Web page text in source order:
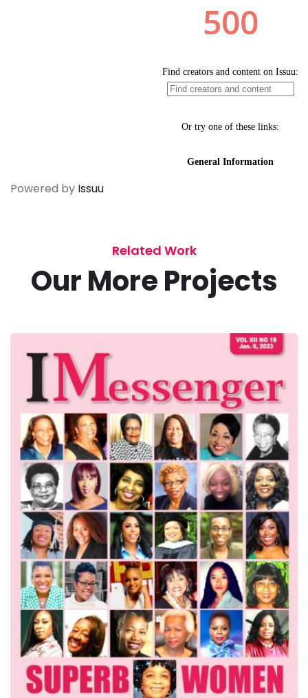
Powered by Issuu
Related Work
Our More Projects